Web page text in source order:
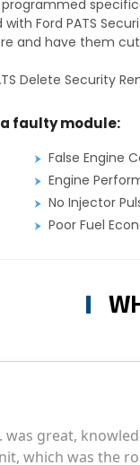
programmed
Ford PATS
and have them cut
Delete Security
faulty module:
False Engine
Engine
No Injector
Poor Fuel